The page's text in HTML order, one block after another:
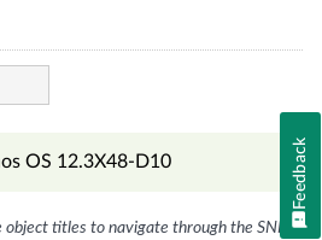
OS 12.3X48-D10
object titles to navigate through the SNMP
Feedback